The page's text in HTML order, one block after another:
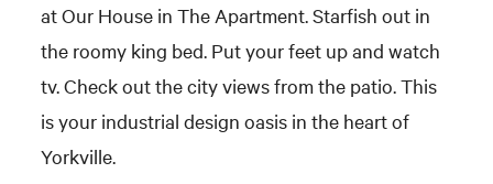
at Our House in The Apartment. Starfish out in
the roomy king bed. Put your feet up and watch
tv. Check out the city views from the patio. This
is your industrial design oasis in the heart of
Yorkville.